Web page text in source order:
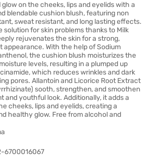
on the cheeks, lips and eyelids with a
blendable cushion blush, featuring non
sweat resistant, and long lasting effects.
solution for skin problems thanks to Milk
rejuvenates the skin for a strong,
appearance. With the help of Sodium
the cushion blush moisturizes the
levels, resulting in a plumped up
which reduces wrinkles and dark
pores. Allantoin and Licorice Root Extract
sooth, strengthen, and smoothen
and youthful look. Additionally, it adds a
cheeks, lips and eyelids, creating a
healthy glow. Free from alcohol and
6700016067